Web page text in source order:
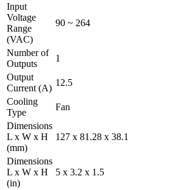
Input
Voltage
Range
(VAC)
90 ~ 264
Number of
Outputs
1
Output
Current (A)
12.5
Cooling
Type
Fan
Dimensions
L x W x H
(mm)
127 x 81.28 x 38.1
Dimensions
L x W x H
(in)
5 x 3.2 x 1.5